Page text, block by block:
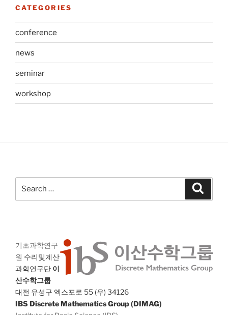
CATEGORIES
conference
news
seminar
workshop
기초과학연구
원 수리및계산
과학연구단 이
산수학그룹
대전 유성구 엑스포로 55 (우) 34126
IBS Discrete Mathematics Group (DIMAG)